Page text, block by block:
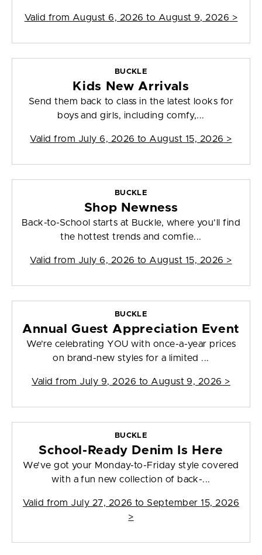
Valid from August 6, 2026 to August 9, 2026 >
BUCKLE
Kids New Arrivals
Send them back to class in the latest looks for
boys and girls, including comfy,...
Valid from July 6, 2026 to August 15, 2026 >
BUCKLE
Shop Newness
Back-to-School starts at Buckle, where you’ll find
the hottest trends and comfie...
Valid from July 6, 2026 to August 15, 2026 >
BUCKLE
Annual Guest Appreciation Event
We’re celebrating YOU with once-a-year prices
on brand-new styles for a limited ...
Valid from July 9, 2026 to August 9, 2026 >
BUCKLE
School-Ready Denim Is Here
We’ve got your Monday-to-Friday style covered
with a fun new collection of back-...
Valid from July 27, 2026 to September 15, 2026
>